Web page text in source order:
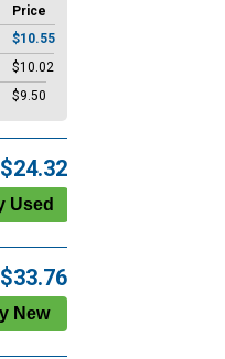
Price
$10.55
$10.02
$9.50
$24.32
$33.76